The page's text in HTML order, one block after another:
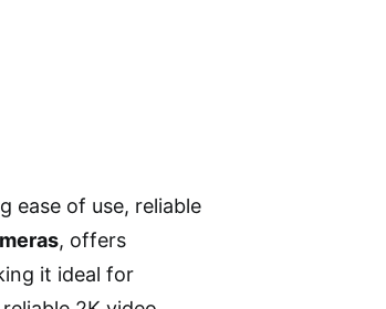
ease of use, reliable
, offers
it ideal for